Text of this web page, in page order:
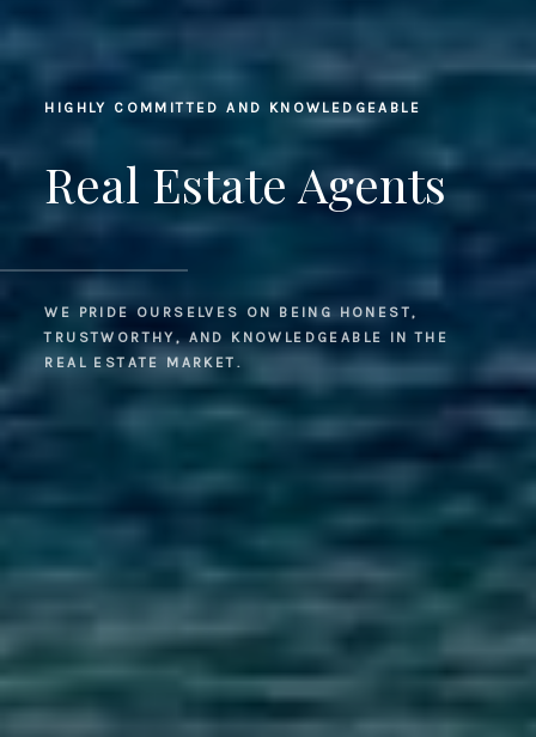
HIGHLY COMMITTED AND KNOWLEDGEABLE
Real Estate Agents
WE PRIDE OURSELVES ON BEING HONEST,
TRUSTWORTHY, AND KNOWLEDGEABLE IN THE
REAL ESTATE MARKET.